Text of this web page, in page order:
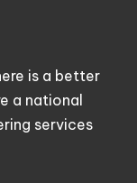
is a better
a national
services